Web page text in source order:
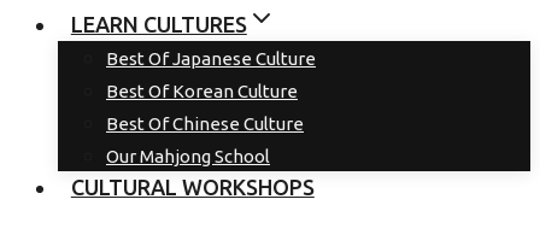
LEARN CULTURES
Best Of Japanese Culture
Best Of Korean Culture
Best Of Chinese Culture
Our Mahjong School
CULTURAL WORKSHOPS